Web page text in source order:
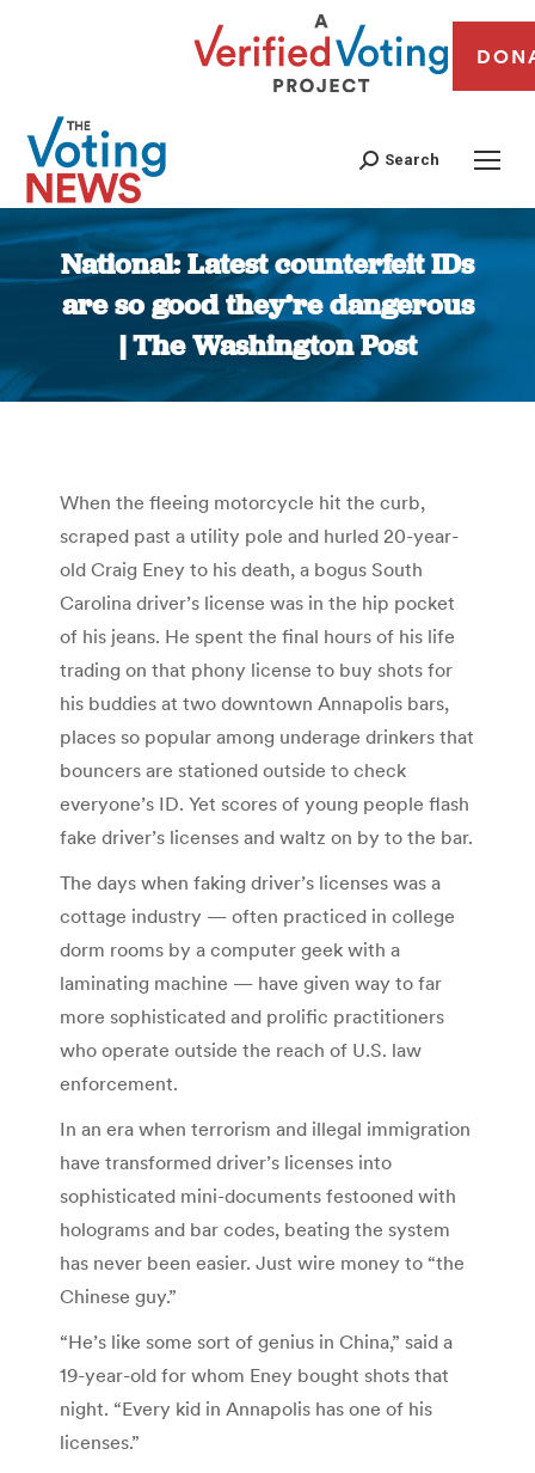
Search
National: Latest counterfeit IDs
are so good they’re dangerous
| The Washington Post
You are here:
When the fleeing motorcycle hit the curb,
scraped past a utility pole and hurled 20-year-
old Craig Eney to his death, a bogus South
Carolina driver’s license was in the hip pocket
of his jeans. He spent the final hours of his life
trading on that phony license to buy shots for
his buddies at two downtown Annapolis bars,
places so popular among underage drinkers that
bouncers are stationed outside to check
everyone’s ID. Yet scores of young people flash
fake driver’s licenses and waltz on by to the bar.
The days when faking driver’s licenses was a
cottage industry — often practiced in college
dorm rooms by a computer geek with a
laminating machine — have given way to far
more sophisticated and prolific practitioners
who operate outside the reach of U.S. law
enforcement.
In an era when terrorism and illegal immigration
have transformed driver’s licenses into
sophisticated mini-documents festooned with
holograms and bar codes, beating the system
has never been easier. Just wire money to “the
Chinese guy.”
“He’s like some sort of genius in China,” said a
19-year-old for whom Eney bought shots that
night. “Every kid in Annapolis has one of his
licenses.”